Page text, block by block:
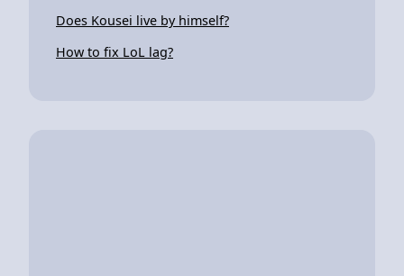
Does Kousei live by himself?
How to fix LoL lag?